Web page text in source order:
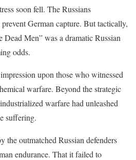
soon fell. The Russians
German capture. But tactically,
Men” was a dramatic Russian
odds.
upon those who witnessed
warfare. Beyond the strategic
warfare had unleashed
suffering.
the outmatched Russian defenders
endurance. That it failed to